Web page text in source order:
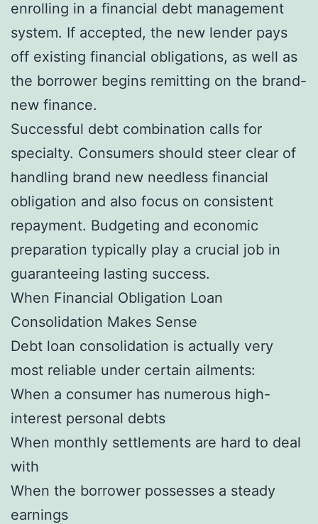
enrolling in a financial debt management
system. If accepted, the new lender pays
off existing financial obligations, as well as
the borrower begins remitting on the brand-
new finance.
Successful debt combination calls for
specialty. Consumers should steer clear of
handling brand new needless financial
obligation and also focus on consistent
repayment. Budgeting and economic
preparation typically play a crucial job in
guaranteeing lasting success.
When Financial Obligation Loan
Consolidation Makes Sense
Debt loan consolidation is actually very
most reliable under certain ailments:
When a consumer has numerous high-
interest personal debts
When monthly settlements are hard to deal
with
When the borrower possesses a steady
earnings